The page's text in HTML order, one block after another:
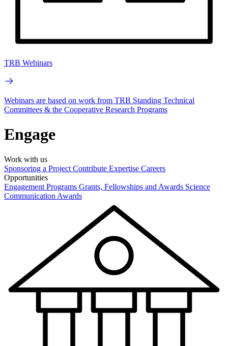
TRB Webinars
Webinars are based on work from TRB Standing Technical
Committees & the Cooperative Research Programs
Engage
Work with us
Sponsoring a Project Contribute Expertise Careers
Opportunities
Engagement Programs Grants, Fellowships and Awards Science
Communication Awards